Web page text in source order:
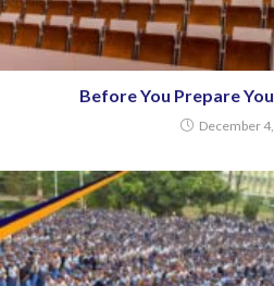
Before You Prepare
December